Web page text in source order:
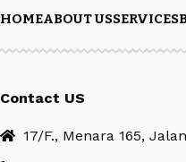
HOMEABOUT USSERVICES
Contact US
17/F., Menara 165,